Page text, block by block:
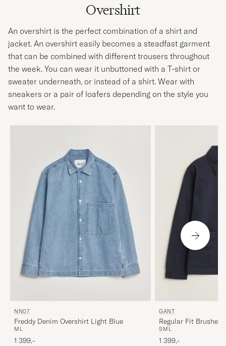
Overshirt
An overshirt is the perfect combination of a shirt and
jacket. An overshirt easily becomes a steadfast garment
that can be combined with different trousers throughout
the week. You can wear it unbuttoned with a T-shirt or
sweater underneath, or instead of a shirt. Wear with
sneakers or a pair of loafers depending on the style you
want to wear.
NN07
Freddy Denim Overshirt Light Blue
M L
1 399,-
GANT
Regular Fit Brushed
Evening Blue
SM L
1 399,-